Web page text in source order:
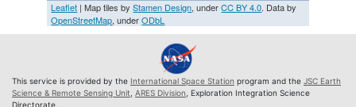
Leaflet | Map tiles byStamen Design, underCC BY 4.0. Data by
OpenStreetMap, underODbL
This service is provided by the International Space Station program and the JSC Earth
Science & Remote Sensing Unit ARES Division , Exploration Integration Science
Directorate.